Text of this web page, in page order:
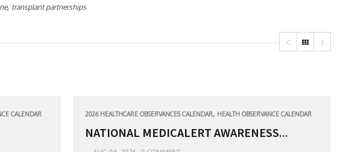
, transplant partnerships
CALENDAR 2026 HEALTHCARE OBSERVANCES CALENDAR, HEALTH OBSERVANCE CALENDAR
NATIONAL MEDICALERT AWARENESS...